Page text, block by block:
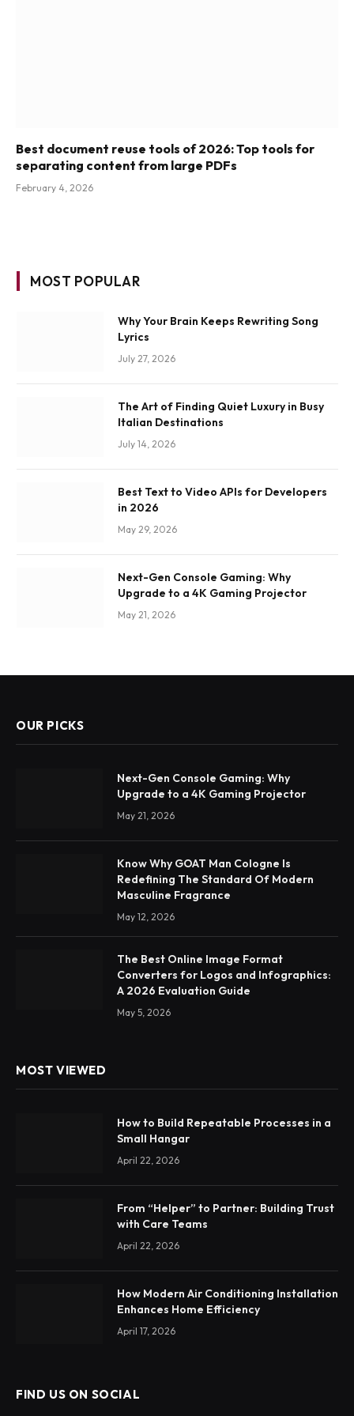
Best document reuse tools of 2026: Top tools for
separating content from large PDFs
February 4, 2026
MOST POPULAR
Why Your Brain Keeps Rewriting Song
Lyrics
July 27, 2026
The Art of Finding Quiet Luxury in Busy
Italian Destinations
July 14, 2026
Best Text to Video APIs for Developers
in 2026
May 29, 2026
Next-Gen Console Gaming: Why
Upgrade to a 4K Gaming Projector
May 21, 2026
OUR PICKS
Next-Gen Console Gaming: Why
Upgrade to a 4K Gaming Projector
May 21, 2026
Know Why GOAT Man Cologne Is
Redefining The Standard Of Modern
Masculine Fragrance
May 12, 2026
The Best Online Image Format
Converters for Logos and Infographics:
A 2026 Evaluation Guide
May 5, 2026
MOST VIEWED
How to Build Repeatable Processes in a
Small Hangar
April 22, 2026
From “Helper” to Partner: Building Trust
with Care Teams
April 22, 2026
How Modern Air Conditioning Installation
Enhances Home Efficiency
April 17, 2026
FIND US ON SOCIAL